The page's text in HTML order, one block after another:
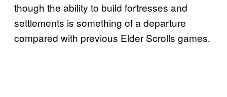
though the ability to build fortresses and
settlements is something of a departure
compared with previous Elder Scrolls games.